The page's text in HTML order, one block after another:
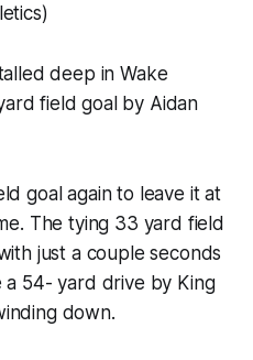
deep in Wake
field goal by Aidan
goal again to leave it at
The tying 33 yard field
just a couple seconds
54- yard drive by King
down.